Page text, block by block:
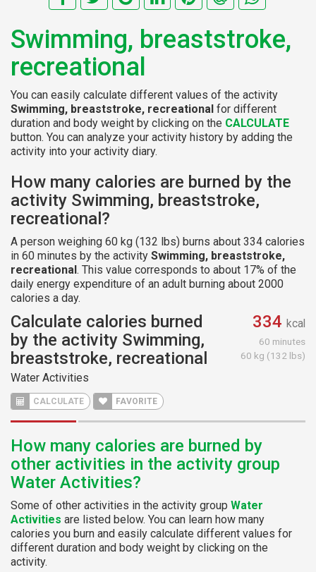
Swimming, breaststroke,
recreational
You can easily calculate different values of the activity
Swimming, breaststroke, recreational for different
duration and body weight by clicking on the CALCULATE
button. You can analyze your activity history by adding the
activity into your activity diary.
How many calories are burned by the
activity Swimming, breaststroke,
recreational?
A person weighing 60 kg (132 lbs) burns about 334 calories
in 60 minutes by the activity Swimming, breaststroke,
recreational. This value corresponds to about 17% of the
daily energy expenditure of an adult burning about 2000
calories a day.
Calculate calories burned
by the activity Swimming,
breaststroke, recreational
Water Activities
CALCULATE FAVORITE
334 kcal
60 minutes
60 kg (132 lbs)
How many calories are burned by
other activities in the activity group
Water Activities?
Some of other activities in the activity group Water
Activities are listed below. You can learn how many
calories you burn and easily calculate different values for
different duration and body weight by clicking on the
activity.